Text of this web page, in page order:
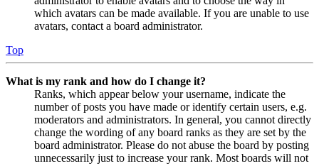
which avatars can be made available. If you are unable to use
avatars, contact a board administrator.
Top
What is my rank and how do I change it?
Ranks, which appear below your username, indicate the
number of posts you have made or identify certain users, e.g.
moderators and administrators. In general, you cannot directly
change the wording of any board ranks as they are set by the
board administrator. Please do not abuse the board by posting
unnecessarily just to increase your rank. Most boards will not